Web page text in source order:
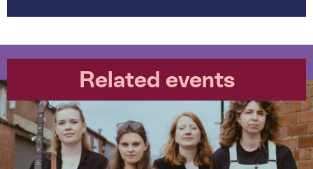
Related events